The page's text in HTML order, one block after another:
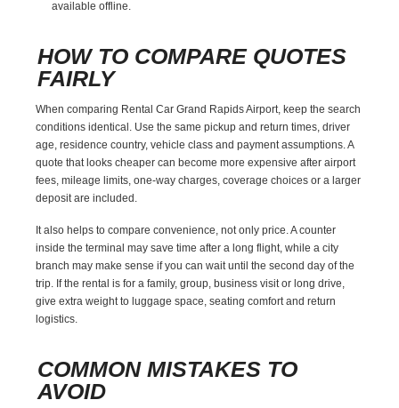
available offline.
HOW TO COMPARE QUOTES
FAIRLY
When comparing Rental Car Grand Rapids Airport, keep the search
conditions identical. Use the same pickup and return times, driver
age, residence country, vehicle class and payment assumptions. A
quote that looks cheaper can become more expensive after airport
fees, mileage limits, one-way charges, coverage choices or a larger
deposit are included.
It also helps to compare convenience, not only price. A counter
inside the terminal may save time after a long flight, while a city
branch may make sense if you can wait until the second day of the
trip. If the rental is for a family, group, business visit or long drive,
give extra weight to luggage space, seating comfort and return
logistics.
COMMON MISTAKES TO
AVOID